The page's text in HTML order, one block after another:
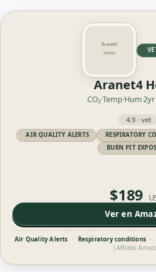
Aranet4
CO₂·Temp·Hum
4.9 · vet
AIR QUALITY ALERTS RESPIRATORY
BURN PIT
$189
Ver en
Air Quality Alerts · Respiratory conditions ·
| Afiliado